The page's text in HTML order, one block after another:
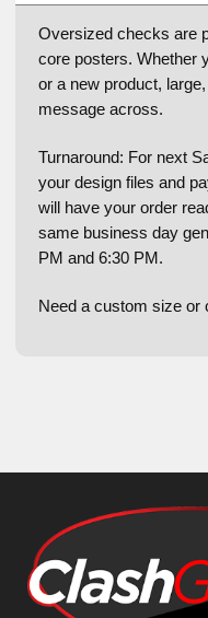
Oversized checks are
core posters. Whether
or a new product,
message across.
Turnaround: For next
your design files and
will have your order
same business day
PM and 6:30 PM.
Need a custom size or